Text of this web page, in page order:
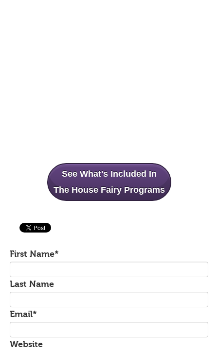
See What's Included In
The House Fairy Programs
First Name*
Last Name
Email*
Website